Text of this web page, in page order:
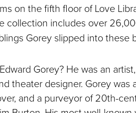
on the fifth floor of Love
collection includes over
Gorey slipped into these
Gorey? He was an
theater designer. Gorey was
and a purveyor of 20th-